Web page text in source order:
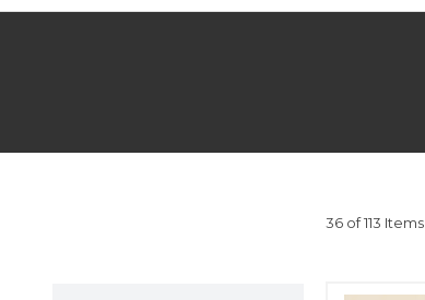
36 of 113 Items